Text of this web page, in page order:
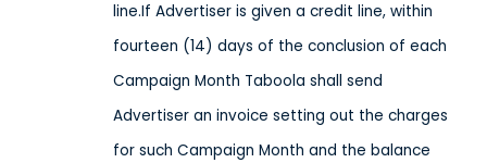
line.If Advertiser is given a credit line, within
fourteen (14) days of the conclusion of each
Campaign Month Taboola shall send
Advertiser an invoice setting out the charges
for such Campaign Month and the balance